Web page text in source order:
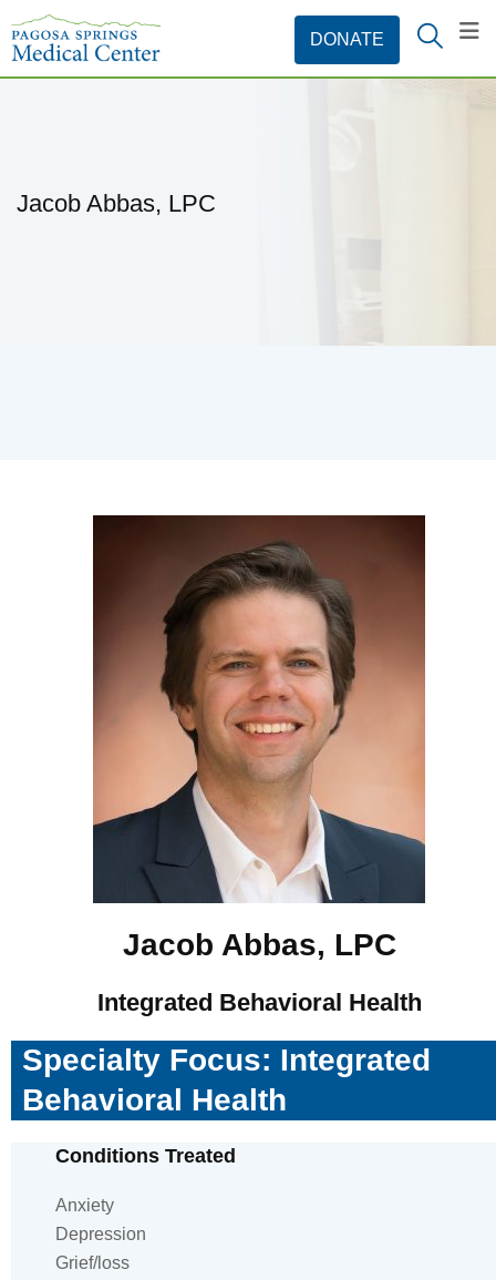
Jacob Abbas, LPC
Jacob Abbas, LPC
Integrated Behavioral Health
Specialty Focus: Integrated
Behavioral Health
Conditions Treated
Anxiety
Depression
Grief/loss